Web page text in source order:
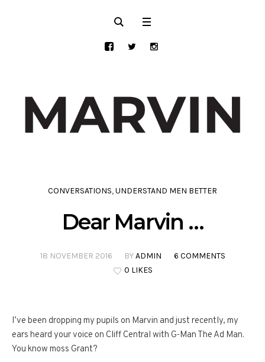
CONVERSATIONS,UNDERSTAND MEN BETTER
Dear Marvin …
18 NOVEMBER 2016 BYADMIN
6 COMMENTS
0 LIKES
I’ve been dropping my pupils on Marvin and just recently, my
ears heard your voice on Cliff Central with G-Man The Ad Man.
You know moss Grant?